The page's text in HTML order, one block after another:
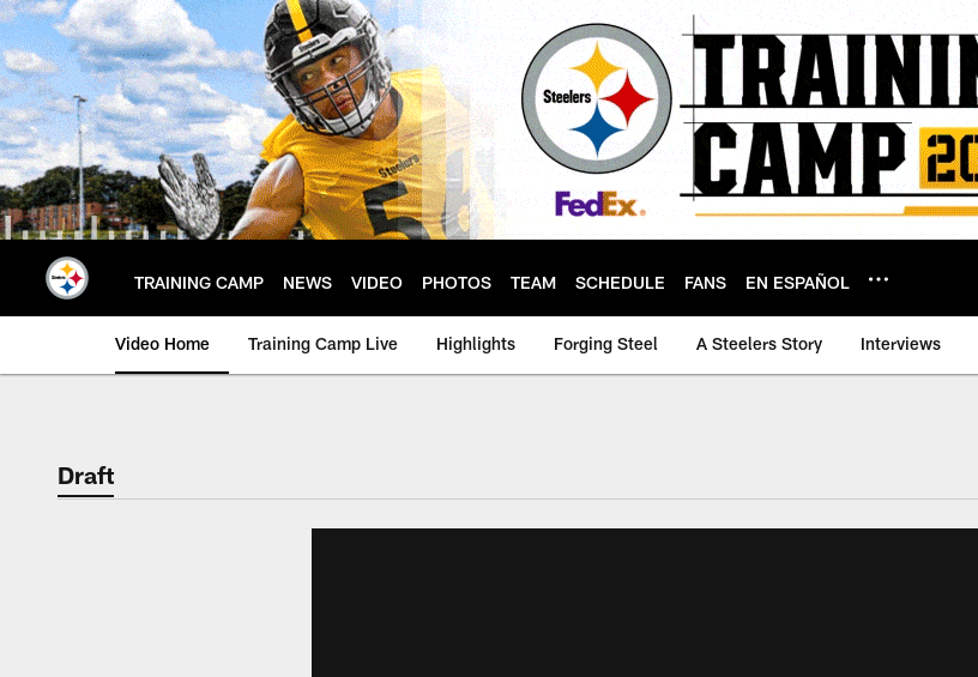
Skip
to
main
content
TRAINING CAMP NEWS VIDEO PHOTOS TEAM SCHEDULE FANS EN ESPAÑOL
Video Home Training Camp Live Highlights Forging Steel A Steelers Story Interviews
Draft